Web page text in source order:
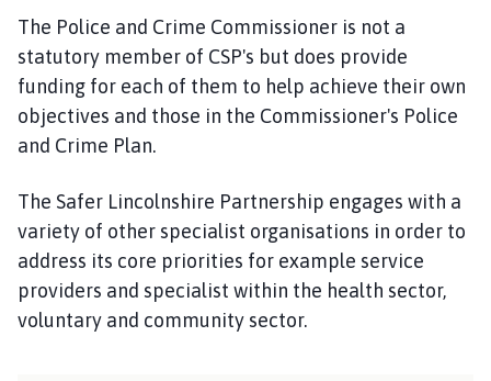
The Police and Crime Commissioner is not a
statutory member of CSP's but does provide
funding for each of them to help achieve their own
objectives and those in the Commissioner's Police
and Crime Plan.
The Safer Lincolnshire Partnership engages with a
variety of other specialist organisations in order to
address its core priorities for example service
providers and specialist within the health sector,
voluntary and community sector.